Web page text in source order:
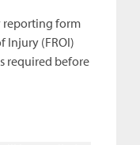
reporting form
Injury (FROI)
required before